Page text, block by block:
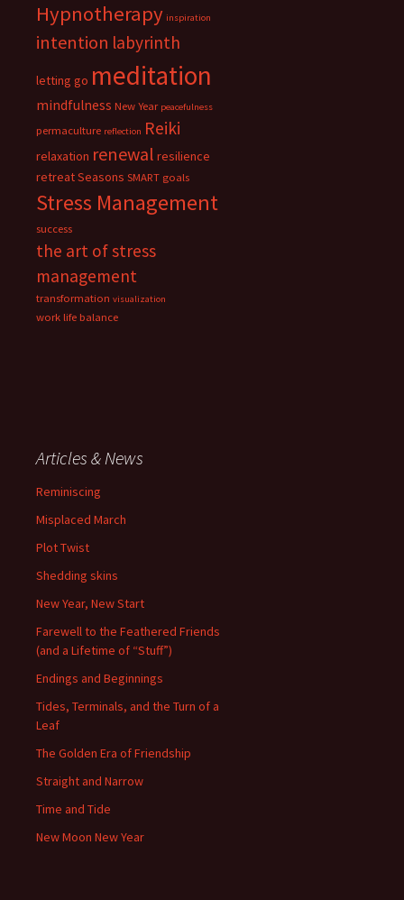
Hypnotherapy inspiration
intention labyrinth
letting go meditation
mindfulness New Year peacefulness
permaculture reflection Reiki
relaxation renewal resilience
retreatSeasons SMART goals
Stress Management
success
the art of stress
management
transformation visualization
work life balance
Articles & News
Reminiscing
Misplaced March
Plot Twist
Shedding skins
New Year, New Start
Farewell to the Feathered Friends
(and a Lifetime of “Stuff”)
Endings and Beginnings
Tides, Terminals, and the Turn of a
Leaf
The Golden Era of Friendship
Straight and Narrow
Time and Tide
New Moon New Year